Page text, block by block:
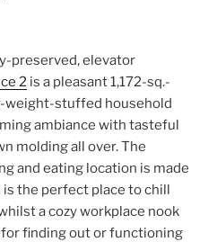
preserved, elevator
2 is a pleasant 1,172-sq.-
weight-stuffed household
ambiance with tasteful
molding all over. The
and eating location is made
the perfect place to chill
a cozy workplace nook
finding out or functioning